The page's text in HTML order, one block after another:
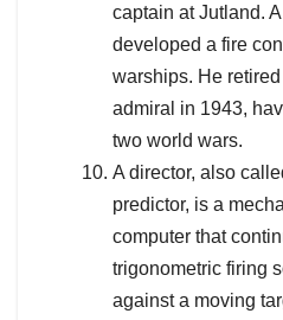
captain at Jutland.
developed a fire
warships. He
admiral in 1943,
two world wars.
A director, also
predictor, is a
computer that
trigonometric firing
against a moving